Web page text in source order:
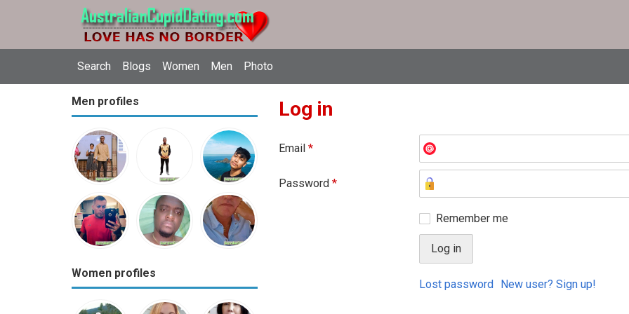
Search Blogs Women Men Photo
Men profiles
Women profiles
Log in
Email *
Password *
Remember me
Lost password New user? Sign up!